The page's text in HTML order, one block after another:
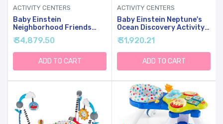
ACTIVITY CENTERS
Baby Einstein
Neighborhood Friends
Activity Jumper With
Lights And Music, 6
Months+, Max Weight
25lbs., Unisex
₹ 34,879.50
ADD TO CART
ACTIVITY CENTERS
Baby Einstein Neptune's
Ocean Discovery Activity
Jumper, Ages 6 Months +,
Max Weight 25 Lbs., Unisex
₹ 31,920.21
ADD TO CART